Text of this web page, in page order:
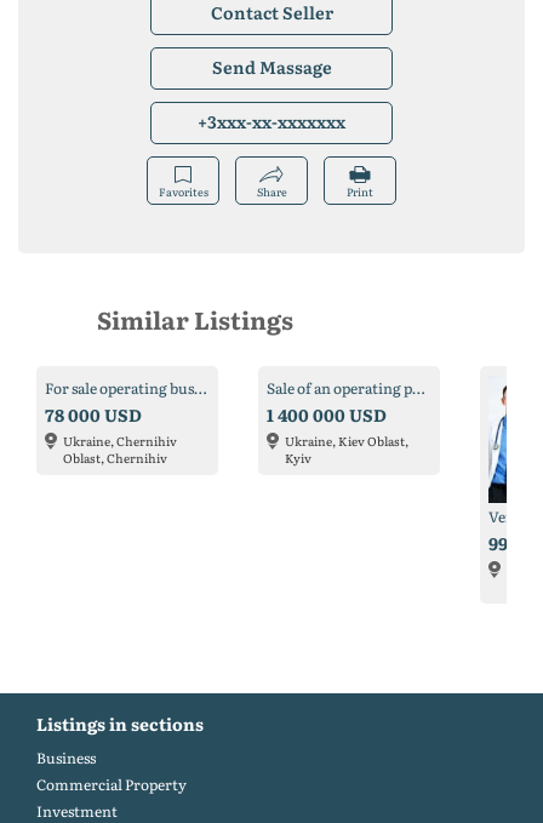
Contact Seller
Send Massage
+3xxx-xx-xxxxxxx
Favorites Share Print
Similar Listings
For sale operating business - salon of laser hair removal in Chernigov
78 000 USD
Ukraine, Chernihiv
Oblast, Chernihiv
Sale of an operating patronage and rehabilitation center
1 400 000 USD
Ukraine, Kiev Oblast,
Kyiv
995
Listings in sections
Business
Commercial Property
Investment